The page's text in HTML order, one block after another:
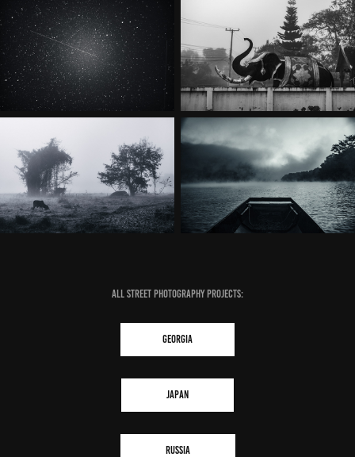
ALL STREET PHOTOGRAPHY PROJECTS:
GEORGIA
JAPAN
RUSSIA